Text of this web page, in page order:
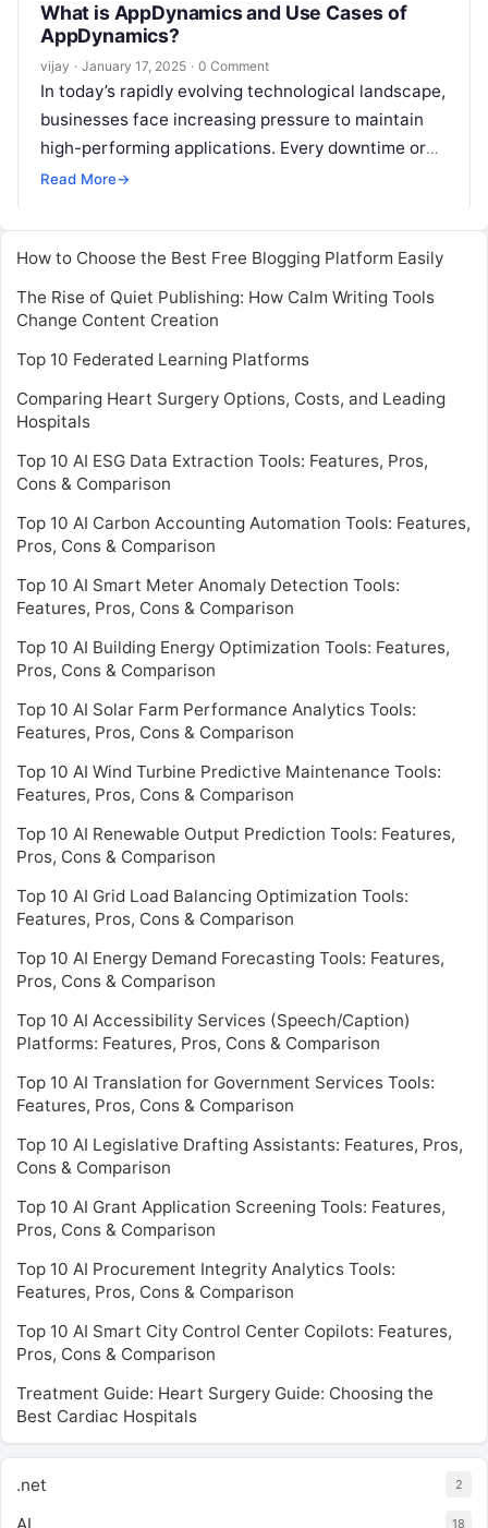
What is AppDynamics and Use Cases of
AppDynamics?
vijay · January 17, 2025 · 0 Comment
In today’s rapidly evolving technological landscape,
businesses face increasing pressure to maintain
high-performing applications. Every downtime or
performance issue not only disrupts service but
Read More→
How to Choose the Best Free Blogging Platform Easily
The Rise of Quiet Publishing: How Calm Writing Tools
Change Content Creation
Top 10 Federated Learning Platforms
Comparing Heart Surgery Options, Costs, and Leading
Hospitals
Top 10 AI ESG Data Extraction Tools: Features, Pros,
Cons & Comparison
Top 10 AI Carbon Accounting Automation Tools: Features,
Pros, Cons & Comparison
Top 10 AI Smart Meter Anomaly Detection Tools:
Features, Pros, Cons & Comparison
Top 10 AI Building Energy Optimization Tools: Features,
Pros, Cons & Comparison
Top 10 AI Solar Farm Performance Analytics Tools:
Features, Pros, Cons & Comparison
Top 10 AI Wind Turbine Predictive Maintenance Tools:
Features, Pros, Cons & Comparison
Top 10 AI Renewable Output Prediction Tools: Features,
Pros, Cons & Comparison
Top 10 AI Grid Load Balancing Optimization Tools:
Features, Pros, Cons & Comparison
Top 10 AI Energy Demand Forecasting Tools: Features,
Pros, Cons & Comparison
Top 10 AI Accessibility Services (Speech/Caption)
Platforms: Features, Pros, Cons & Comparison
Top 10 AI Translation for Government Services Tools:
Features, Pros, Cons & Comparison
Top 10 AI Legislative Drafting Assistants: Features, Pros,
Cons & Comparison
Top 10 AI Grant Application Screening Tools: Features,
Pros, Cons & Comparison
Top 10 AI Procurement Integrity Analytics Tools:
Features, Pros, Cons & Comparison
Top 10 AI Smart City Control Center Copilots: Features,
Pros, Cons & Comparison
Treatment Guide: Heart Surgery Guide: Choosing the
Best Cardiac Hospitals
.net 2
18